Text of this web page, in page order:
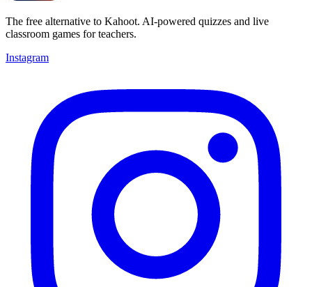
The free alternative to Kahoot. AI-powered quizzes and live
classroom games for teachers.
Instagram